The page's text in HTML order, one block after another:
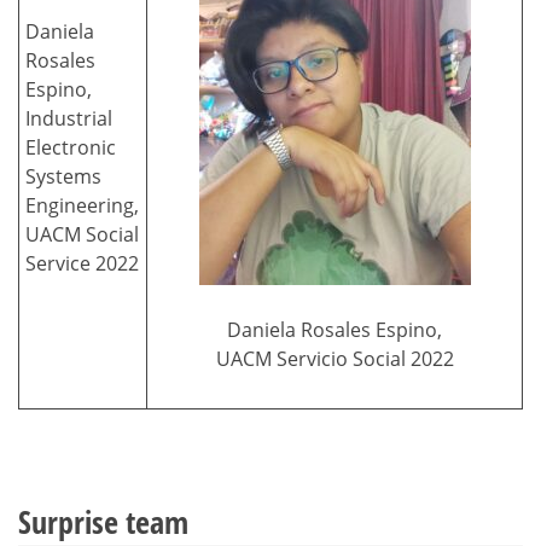
Daniela
Rosales
Espino,
Industrial
Electronic
Systems
Engineering,
UACM Social
Service 2022
Daniela Rosales Espino,
UACM Servicio Social 2022
Surprise team